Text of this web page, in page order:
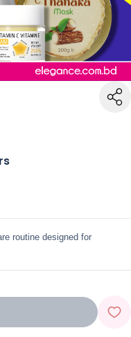
routine designed for